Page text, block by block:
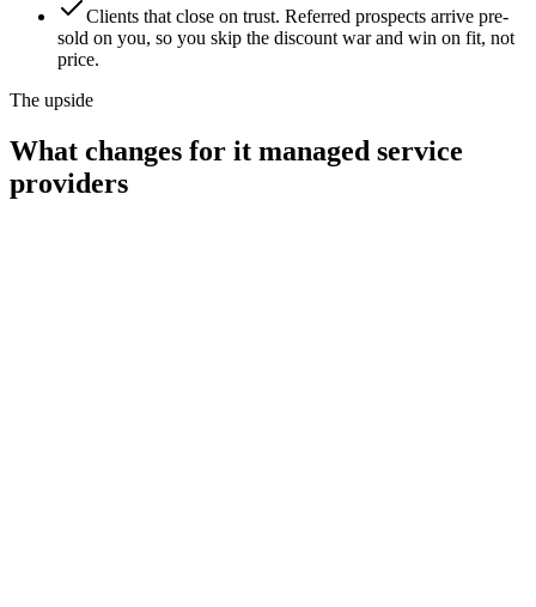
Clients that close on trust. Referred prospects arrive pre-
sold on you, so you skip the discount war and win on fit, not
price.
The upside
What changes for it managed service
providers